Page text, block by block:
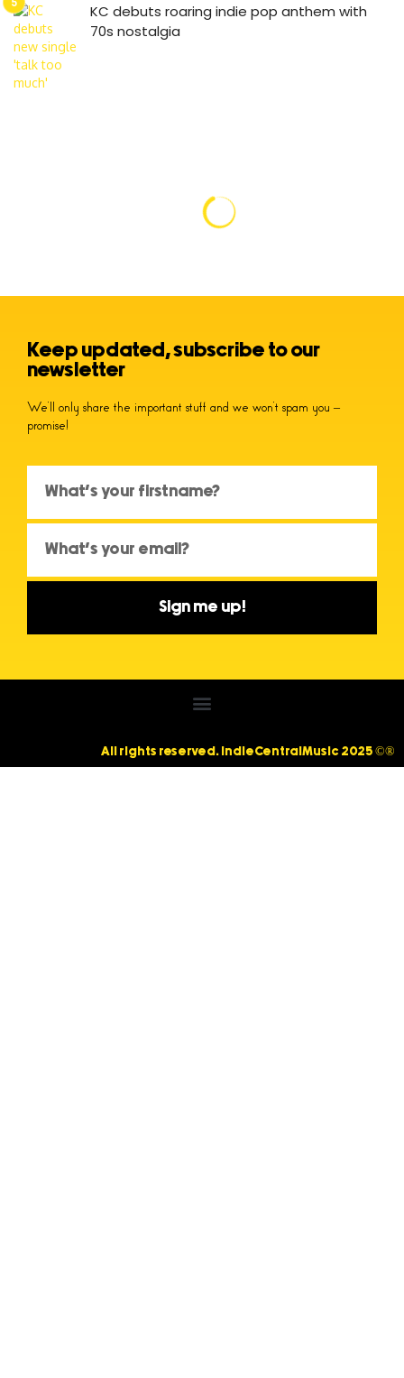
KC debuts roaring indie pop anthem with
70s nostalgia
Keep updated, subscribe to our
newsletter
We’ll only share the important stuff and we won’t spam you –
promise!
Sign me up!
All rights reserved. IndieCentralMusic 2025 ©®